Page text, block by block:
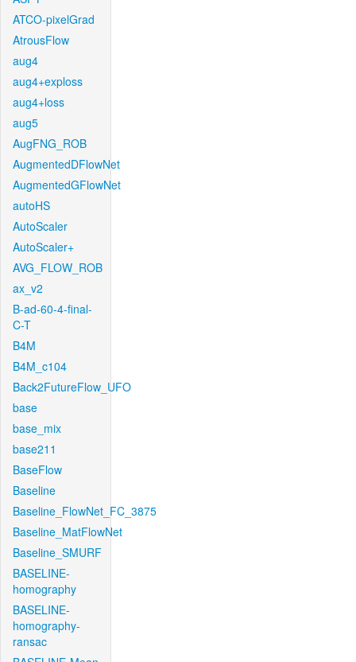
ATCO-pixelGrad
AtrousFlow
aug4
aug4+exploss
aug4+loss
aug5
AugFNG_ROB
AugmentedDFlowNet
AugmentedGFlowNet
autoHS
AutoScaler
AutoScaler+
AVG_FLOW_ROB
ax_v2
B-ad-60-4-final-
C-T
B4M
B4M_c104
Back2FutureFlow_UFO
base
base_mix
base211
BaseFlow
Baseline
Baseline_FlowNet_FC_3875
Baseline_MatFlowNet
Baseline_SMURF
BASELINE-
homography
BASELINE-
homography-
ransac